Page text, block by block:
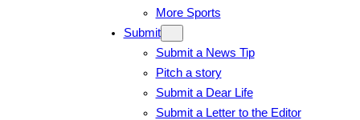
More Sports
Submit
Submit a News Tip
Pitch a story
Submit a Dear Life
Submit a Letter to the Editor